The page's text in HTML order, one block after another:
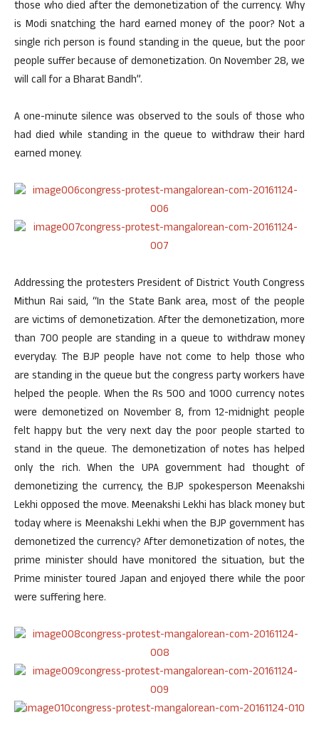
those who died after the demonetization of the currency. Why
is Modi snatching the hard earned money of the poor? Not a
single rich person is found standing in the queue, but the poor
people suffer because of demonetization. On November 28, we
will call for a Bharat Bandh”.
A one-minute silence was observed to the souls of those who
had died while standing in the queue to withdraw their hard
earned money.
Addressing the protesters President of District Youth Congress
Mithun Rai said, “In the State Bank area, most of the people
are victims of demonetization. After the demonetization, more
than 700 people are standing in a queue to withdraw money
everyday. The BJP people have not come to help those who
are standing in the queue but the congress party workers have
helped the people. When the Rs 500 and 1000 currency notes
were demonetized on November 8, from 12-midnight people
felt happy but the very next day the poor people started to
stand in the queue. The demonetization of notes has helped
only the rich. When the UPA government had thought of
demonetizing the currency, the BJP spokesperson Meenakshi
Lekhi opposed the move. Meenakshi Lekhi has black money but
today where is Meenakshi Lekhi when the BJP government has
demonetized the currency? After demonetization of notes, the
prime minister should have monitored the situation, but the
Prime minister toured Japan and enjoyed there while the poor
were suffering here.